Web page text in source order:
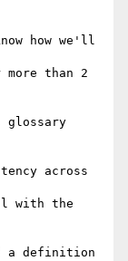
how we'll
than 2
across
with the
a definition